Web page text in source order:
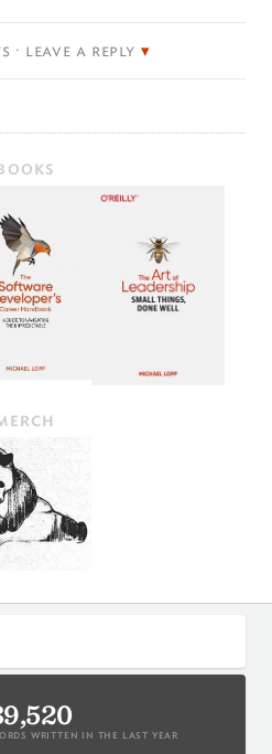
· leave a reply
BOOKS
WRITTEN IN THE LAST YEAR